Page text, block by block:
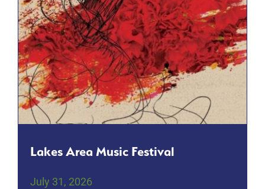
Lakes Area Music Festival
July 31, 2026